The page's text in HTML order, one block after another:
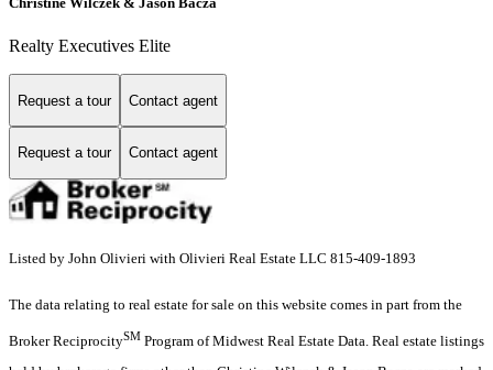
Realty Executives Elite
Request a tour Contact agent
Request a tour Contact agent
Listed by John Olivieri with Olivieri Real Estate LLC 815-409-1893
The data relating to real estate for sale on this website comes in part from the
Broker ReciprocitySM Program of Midwest Real Estate Data. Real estate listings